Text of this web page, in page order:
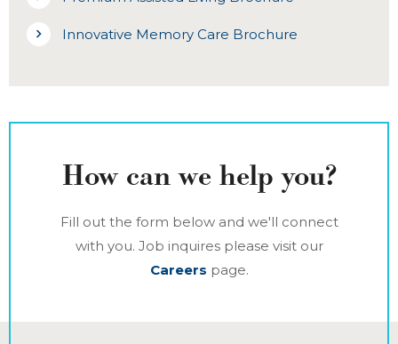
Innovative Memory Care Brochure
How can we help you?
Fill out the form below and we'll connect
with you. Job inquires please visit our
Careers page.